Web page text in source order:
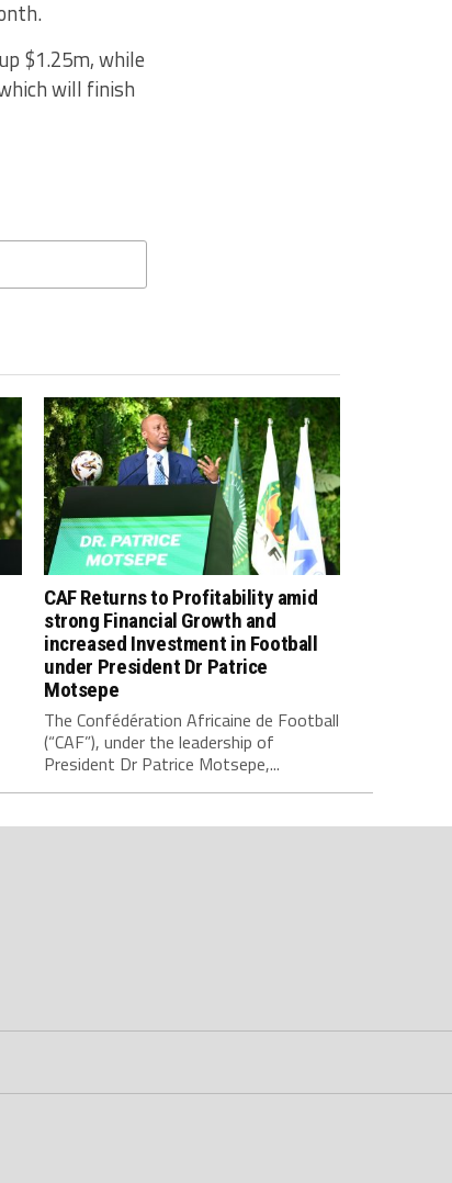
$1.25m, while
will finish
CAF Returns to Profitability amid
strong Financial Growth and
increased Investment in Football
under President Dr Patrice
Motsepe
The Confédération Africaine de Football
(“CAF”), under the leadership of
President Dr Patrice Motsepe,...